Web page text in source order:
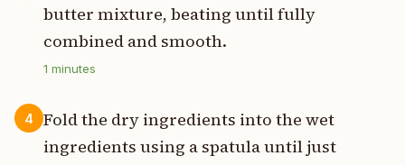
butter mixture, beating until fully
combined and smooth.
1 minutes
4
Fold the dry ingredients into the wet
ingredients using a spatula until just